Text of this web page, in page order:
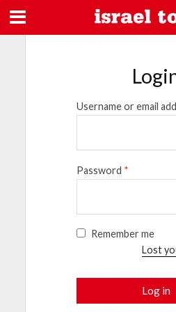
Username or email
Password *
Remember me
Lost
Log in